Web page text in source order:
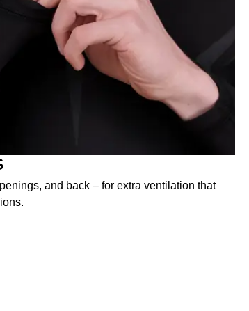
and back – for extra ventilation that